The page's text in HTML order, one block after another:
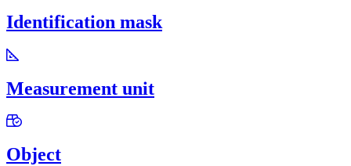
Identification mask
Measurement unit
Object